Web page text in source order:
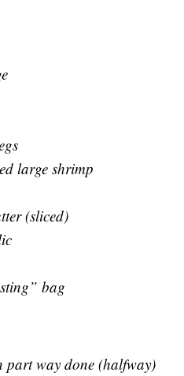
large shrimp
(sliced)
bag
part way done (halfway)